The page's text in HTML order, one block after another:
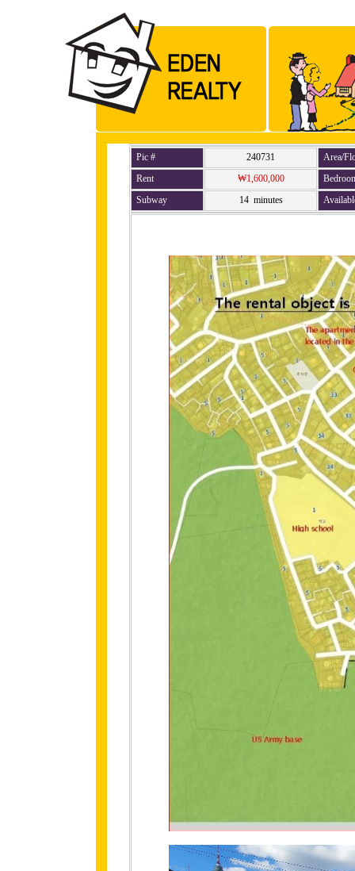
Pic # 240731
Area/
Rent
₩1,600,000
Subway
14 minutes